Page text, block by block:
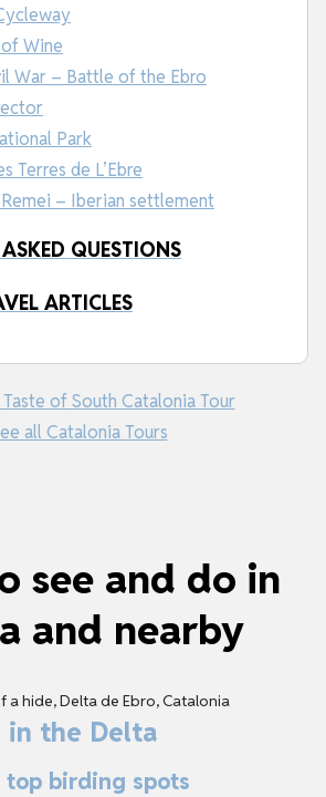
Wine
War – Battle of the Ebro
Park
Terres de L’Ebre
– Iberian settlement
QUESTIONS
ARTICLES
of South Catalonia Tour
all Catalonia Tours
see and do in
and nearby
the Delta
top birding spots